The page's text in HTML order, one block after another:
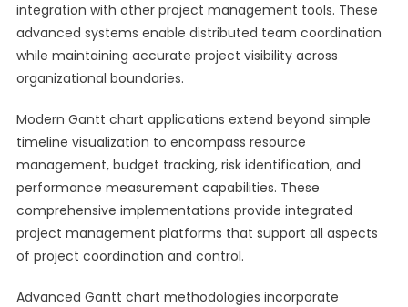
integration with other project management tools. These
advanced systems enable distributed team coordination
while maintaining accurate project visibility across
organizational boundaries.
Modern Gantt chart applications extend beyond simple
timeline visualization to encompass resource
management, budget tracking, risk identification, and
performance measurement capabilities. These
comprehensive implementations provide integrated
project management platforms that support all aspects
of project coordination and control.
Advanced Gantt chart methodologies incorporate